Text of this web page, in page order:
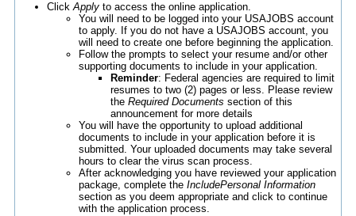
ClickApplyto access the online application.
You will need to be logged into your USAJOBS account
to apply. If you do not have a USAJOBS account, you
will need to create one before beginning the application.
Follow the prompts to select your resume and/or other
supporting documents to include in your application.
Reminder: Federal agencies are required to limit
resumes to two (2) pages or less. Please review
the Required Documents section of this
announcement for more details
You will have the opportunity to upload additional
documents to include in your application before it is
submitted. Your uploaded documents may take several
hours to clear the virus scan process.
After acknowledging you have reviewed your application
package, complete the IncludePersonal Information
section as you deem appropriate and click to continue
with the application process.